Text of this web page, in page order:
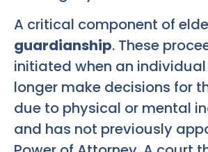
A critical component of
guardianship. These
initiated when an
longer make decisions for
due to physical or mental
and has not previously